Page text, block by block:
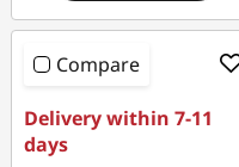
Compare
Delivery within 7-11
days